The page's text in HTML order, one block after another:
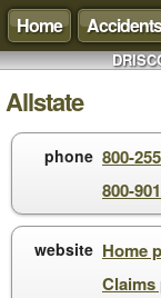
Home Accidents
Allstate
phone 800-
800-
website Home
Claims